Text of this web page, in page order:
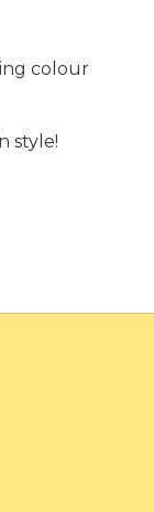
colour
style!